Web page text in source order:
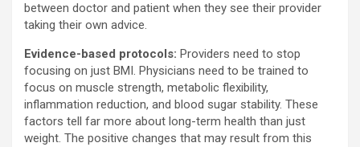
between doctor and patient when they see their provider
taking their own advice.
Evidence-based protocols: Providers need to stop
focusing on just BMI. Physicians need to be trained to
focus on muscle strength, metabolic flexibility,
inflammation reduction, and blood sugar stability. These
factors tell far more about long-term health than just
weight. The positive changes that may result from this